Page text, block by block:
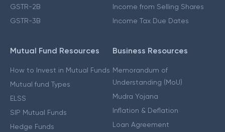
GSTR-2B
GSTR-3B
Income from Selling Shares
Income Tax Due Dates
Mutual Fund Resources
How to Invest in Mutual Funds
Mutual fund Types
ELSS
SIP Mutual Funds
Hedge Funds
Business Resources
Memorandum of
Understanding (MoU)
Mudra Yojana
Inflation & Deflation
Loan Agreement